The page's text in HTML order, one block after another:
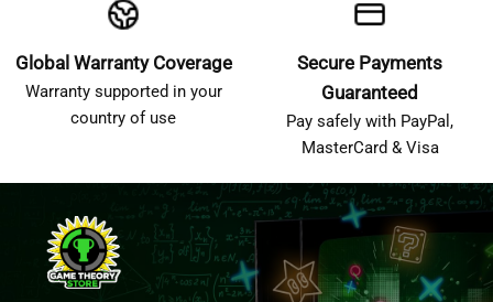
Global Warranty Coverage
Warranty supported in your
country of use
Secure Payments
Guaranteed
Pay safely with PayPal,
MasterCard & Visa